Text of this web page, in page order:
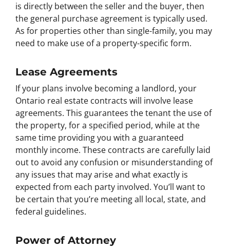
is directly between the seller and the buyer, then
the general purchase agreement is typically used.
As for properties other than single-family, you may
need to make use of a property-specific form.
Lease Agreements
If your plans involve becoming a landlord, your
Ontario real estate contracts will involve lease
agreements. This guarantees the tenant the use of
the property, for a specified period, while at the
same time providing you with a guaranteed
monthly income. These contracts are carefully laid
out to avoid any confusion or misunderstanding of
any issues that may arise and what exactly is
expected from each party involved. You’ll want to
be certain that you’re meeting all local, state, and
federal guidelines.
Power of Attorney